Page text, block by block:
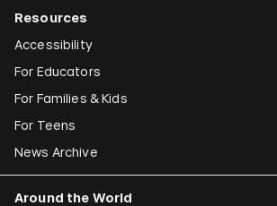
Resources
Accessibility
For Educators
For Families & Kids
For Teens
News Archive
Around the World